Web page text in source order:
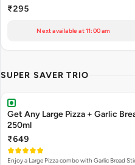
₹295
Next available at 11:00 am
SUPER SAVER TRIO
Get Any Large Pizza + Garlic
250ml
₹649
Enjoy a Large Pizza combo with Garlic Bread